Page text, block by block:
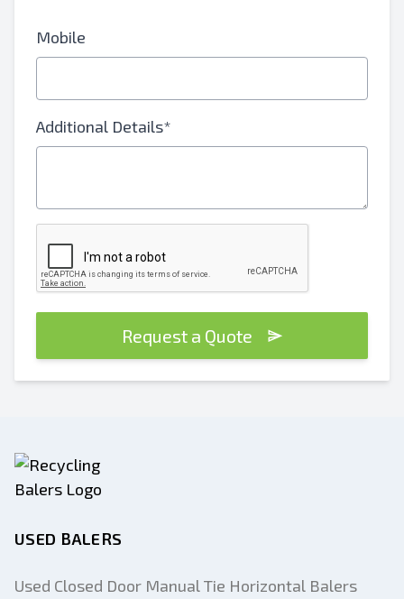
Mobile
Additional Details*
Request a Quote
USED BALERS
Used Closed Door Manual Tie Horizontal Balers